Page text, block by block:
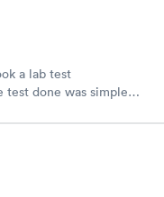
a lab test
done was simple